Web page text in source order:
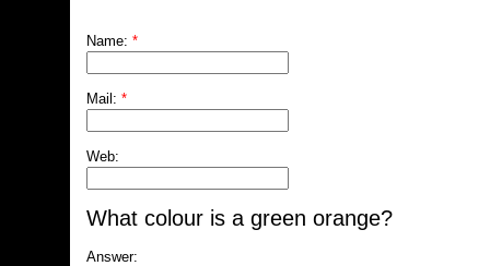
Name: *
Mail: *
Web:
What colour is a green orange?
Answer: